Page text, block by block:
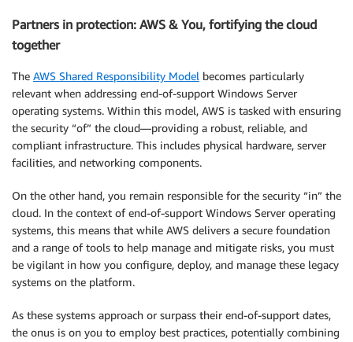
Partners in protection: AWS & You, fortifying the cloud
together
The AWS Shared Responsibility Model becomes particularly
relevant when addressing end-of-support Windows Server
operating systems. Within this model, AWS is tasked with ensuring
the security “of” the cloud—providing a robust, reliable, and
compliant infrastructure. This includes physical hardware, server
facilities, and networking components.
On the other hand, you remain responsible for the security “in” the
cloud. In the context of end-of-support Windows Server operating
systems, this means that while AWS delivers a secure foundation
and a range of tools to help manage and mitigate risks, you must
be vigilant in how you configure, deploy, and manage these legacy
systems on the platform.
As these systems approach or surpass their end-of-support dates,
the onus is on you to employ best practices, potentially combining